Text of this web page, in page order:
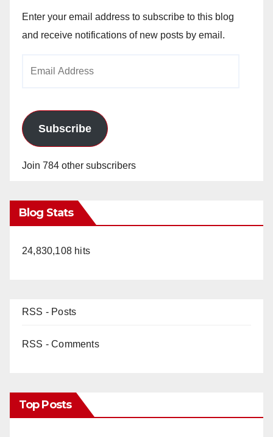
Enter your email address to subscribe to this blog
and receive notifications of new posts by email.
Subscribe
Join 784 other subscribers
Blog Stats
24,830,108 hits
RSS - Posts
RSS - Comments
Top Posts